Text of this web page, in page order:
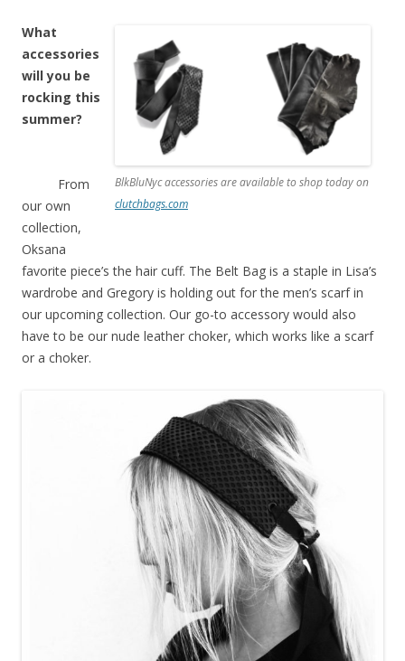
BlkBluNyc accessories are available to shop today on
clutchbags.com
What
accessories
will you be
rocking this
summer?
From
our own
collection,
Oksana
favorite piece’s the hair cuff. The Belt Bag is a staple in Lisa’s
wardrobe and Gregory is holding out for the men’s scarf in
our upcoming collection. Our go-to accessory would also
have to be our nude leather choker, which works like a scarf
or a choker.